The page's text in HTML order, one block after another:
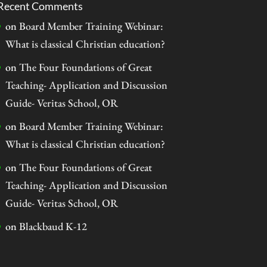
Comments
on Board Member Training Webinar:
What is classical Christian education?
on The Four Foundations of Great
Teaching- Application and Discussion
Guide- Veritas School, OR
on Board Member Training Webinar:
What is classical Christian education?
on The Four Foundations of Great
Teaching- Application and Discussion
Guide- Veritas School, OR
on Blackbaud K-12